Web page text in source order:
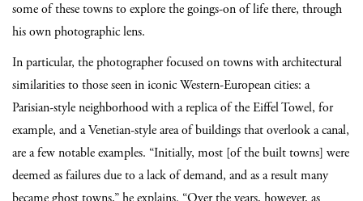
some of these towns to explore the goings-on of life there, through
his own photographic lens.
In particular, the photographer focused on towns with architectural
similarities to those seen in iconic Western-European cities: a
Parisian-style neighborhood with a replica of the Eiffel Towel, for
example, and a Venetian-style area of buildings that overlook a canal,
are a few notable examples. “Initially, most [of the built towns] were
deemed as failures due to a lack of demand, and as a result many